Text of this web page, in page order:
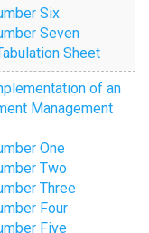
Six
Seven
Sheet
of an
Management
One
Two
Three
Four
Five